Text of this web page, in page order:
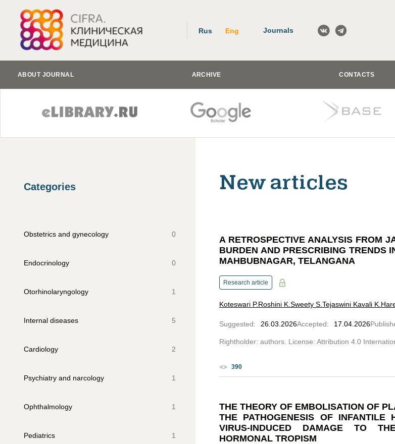
Rus Eng Journals
ABOUT JOURNAL ARCHIVE CONTACTS
Categories
Obstetrics and gynecology 0
Endocrinology 0
Otorhinolaryngology 1
Internal diseases 5
Cardiology 2
Psychiatry and narcology 1
Ophthalmology 1
Pediatrics 1
New articles
A RETROSPECTIVE ANALYSIS FROM
BURDEN AND PRESCRIBING TRENDS
MAHBUBNAGAR, TELANGANA
Research article
Koteswari P.Roshini K. Sweety S. Tejaswini Kavali K.
Suggested: 26.03.2026Accepted: 17.04.2026
Rightholder: authors. License: Attribution 4.0
390
THE THEORY OF EMBOLISATION OF
THE PATHOGENESIS OF INFANTILE
VIRUS-INDUCED DAMAGE TO
HORMONAL TROPISM